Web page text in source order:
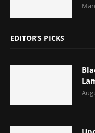
EDITOR’S PICKS